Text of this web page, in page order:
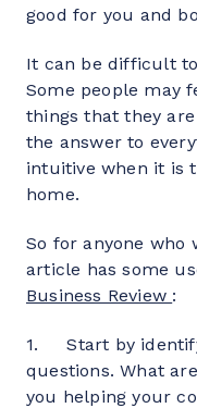
good for you and
It can be difficult
Some people may
things that they
the answer to
intuitive when it is
home.
So for anyone who
article has some
Business Review :
1.     Start by
questions. What
you helping your